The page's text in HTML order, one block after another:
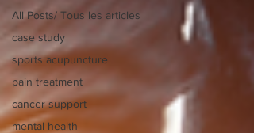
All Posts/ Tous les articles
case study
sports acupuncture
pain treatment
cancer support
mental health